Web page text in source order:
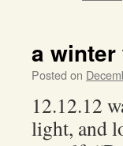
a
Posted on
12.12.12
light, and